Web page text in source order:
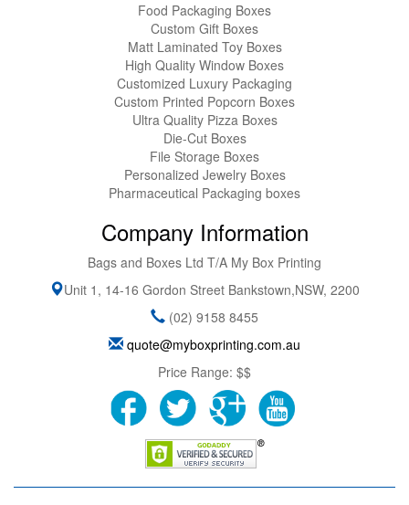
Food Packaging Boxes
Custom Gift Boxes
Matt Laminated Toy Boxes
High Quality Window Boxes
Customized Luxury Packaging
Custom Printed Popcorn Boxes
Ultra Quality Pizza Boxes
Die-Cut Boxes
File Storage Boxes
Personalized Jewelry Boxes
Pharmaceutical Packaging boxes
Company Information
Bags and Boxes Ltd T/A My Box Printing
Unit 1, 14-16 Gordon Street Bankstown,NSW, 2200
(02) 9158 8455
quote@myboxprinting.com.au
Price Range: $$